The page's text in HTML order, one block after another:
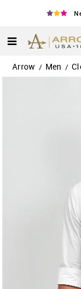
Arrow / Men /